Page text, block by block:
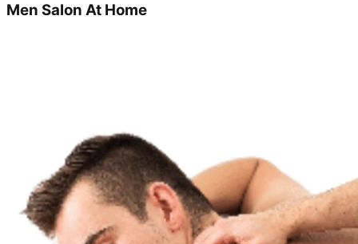
Men Salon At Home